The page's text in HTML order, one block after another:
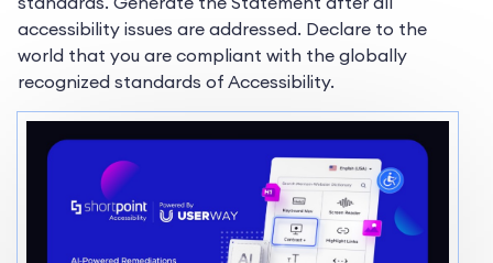
accessibility issues are addressed. Declare to the
world that you are compliant with the globally
recognized standards of Accessibility.